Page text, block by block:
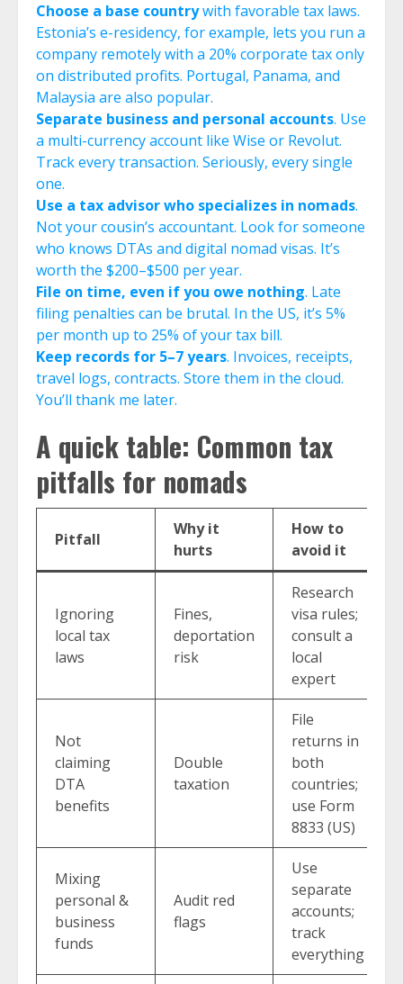
Choose a base countrywith favorable tax laws.
Estonia’s e-residency, for example, lets you run a
company remotely with a 20% corporate tax only
on distributed profits. Portugal, Panama, and
Malaysia are also popular.
Separate business and personal accounts. Use
a multi-currency account like Wise or Revolut.
Track every transaction. Seriously, every single
one.
Use a tax advisor who specializes in nomads.
Not your cousin’s accountant. Look for someone
who knows DTAs and digital nomad visas. It’s
worth the $200–$500 per year.
File on time, even if you owe nothing. Late
filing penalties can be brutal. In the US, it’s 5%
per month up to 25% of your tax bill.
Keep records for 5–7 years. Invoices, receipts,
travel logs, contracts. Store them in the cloud.
You’ll thank me later.
A quick table: Common tax
pitfalls for nomads
Pitfall
Why it
hurts
How to
avoid it
Ignoring
local tax
laws
Fines,
deportation
risk
Research
visa rules;
consult a
local
expert
Not
claiming
DTA
benefits
Double
taxation
File
returns in
both
countries;
use Form
8833 (US)
Mixing
personal &
business
funds
Audit red
flags
Use
separate
accounts;
track
everything